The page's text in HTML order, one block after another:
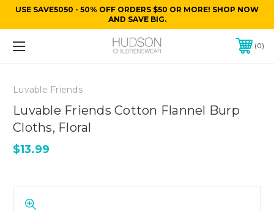
USE SAVE5050 - 50% OFF ORDERS $50 OR MORE! SHOP NOW
AND SAVE BIG.
0
Luvable Friends
Luvable Friends Cotton Flannel Burp
Cloths, Floral
$13.99